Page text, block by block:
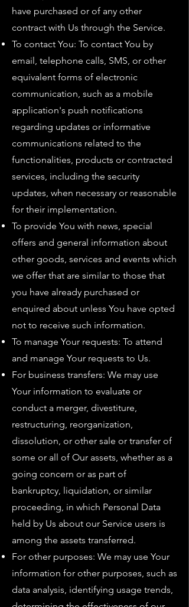
have purchased or of any other
contract with Us through the Service.
To contact You: To contact You by
email, telephone calls, SMS, or other
equivalent forms of electronic
communication, such as a mobile
application's push notifications
regarding updates or informative
communications related to the
functionalities, products or contracted
services, including the security
updates, when necessary or reasonable
for their implementation.
To provide You with news, special
offers and general information about
other goods, services and events which
we offer that are similar to those that
you have already purchased or
enquired about unless You have opted
not to receive such information.
To manage Your requests: To attend
and manage Your requests to Us.
For business transfers: We may use
Your information to evaluate or
conduct a merger, divestiture,
restructuring, reorganization,
dissolution, or other sale or transfer of
some or all of Our assets, whether as a
going concern or as part of
bankruptcy, liquidation, or similar
proceeding, in which Personal Data
held by Us about our Service users is
among the assets transferred.
For other purposes: We may use Your
information for other purposes, such as
data analysis, identifying usage trends,